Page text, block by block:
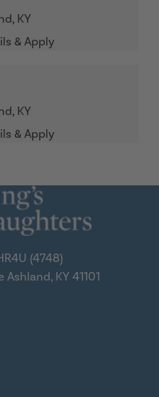
KY
KY
(4748)
Ashland, KY 41101